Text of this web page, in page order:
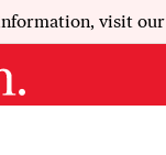
visit our